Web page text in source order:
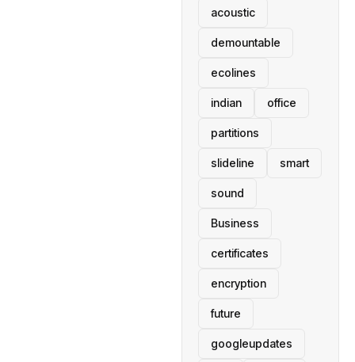
acoustic
demountable
ecolines
indian office
partitions
slideline smart
sound
Business
certificates
encryption
future
googleupdates